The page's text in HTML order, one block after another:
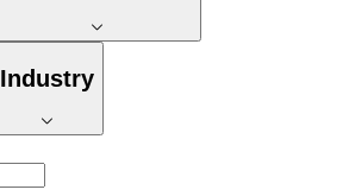
Industry